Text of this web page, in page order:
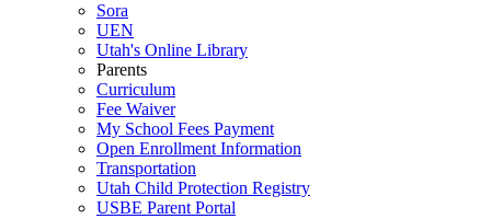
Sora
UEN
Utah's Online Library
Parents
Curriculum
Fee Waiver
My School Fees Payment
Open Enrollment Information
Transportation
Utah Child Protection Registry
USBE Parent Portal